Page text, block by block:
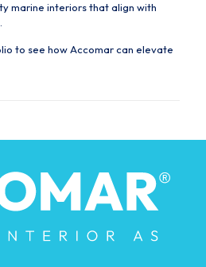
marine interiors that align with
to see how Accomar can elevate